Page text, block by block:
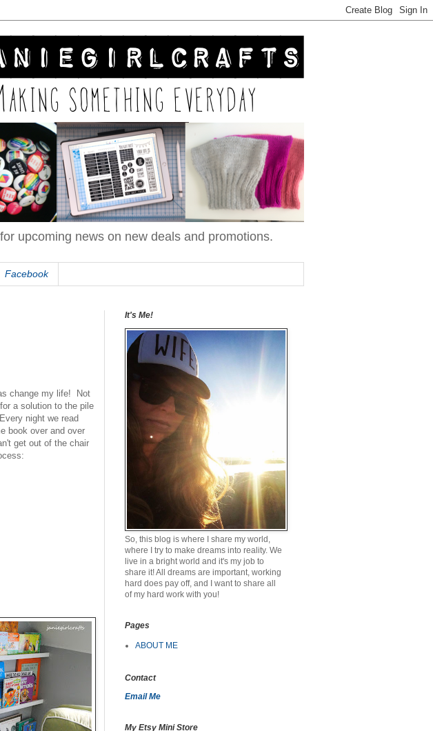
upcoming news on new deals and promotions.
Facebook
change my life! Not
a solution to the pile
night we read
book over and over
get out of the chair
It's Me!
So, this blog is where I share my world,
where I try to make dreams into reality. We
live in a bright world and it's my job to
share it! All dreams are important, working
hard does pay off, and I want to share all
of my hard work with you!
Pages
ABOUT ME
Contact
Email Me
My Etsy Mini Store